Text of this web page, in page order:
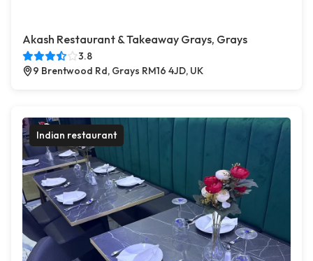
Akash Restaurant & Takeaway Grays, Grays
3.8
9 Brentwood Rd, Grays RM16 4JD, UK
Indian restaurant